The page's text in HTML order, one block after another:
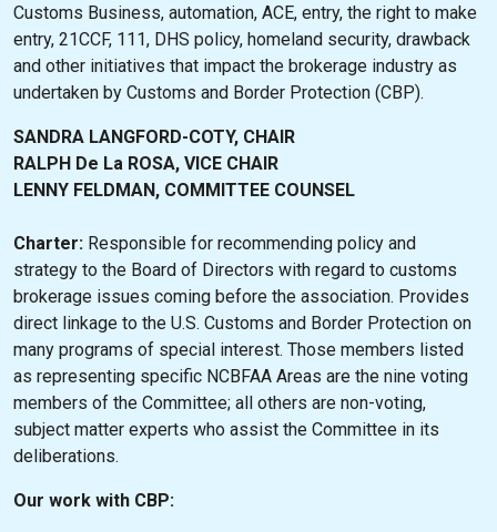
Customs Business, automation, ACE, entry, the right to make
entry, 21CCF, 111, DHS policy, homeland security, drawback
and other initiatives that impact the brokerage industry as
undertaken by Customs and Border Protection (CBP).
SANDRA LANGFORD-COTY, CHAIR
RALPH De La ROSA, VICE CHAIR
LENNY FELDMAN, COMMITTEE COUNSEL
Charter: Responsible for recommending policy and
strategy to the Board of Directors with regard to customs
brokerage issues coming before the association. Provides
direct linkage to the U.S. Customs and Border Protection on
many programs of special interest. Those members listed
as representing specific NCBFAA Areas are the nine voting
members of the Committee; all others are non-voting,
subject matter experts who assist the Committee in its
deliberations.
Our work with CBP: